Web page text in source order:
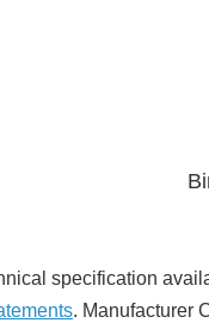
specification
. Manufacturer